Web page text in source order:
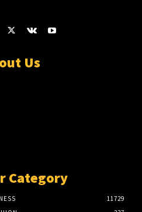
Us
Category
11729